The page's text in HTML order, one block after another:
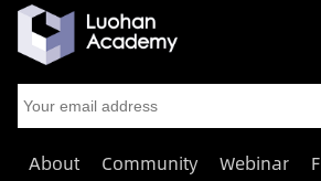
About Community Webinar